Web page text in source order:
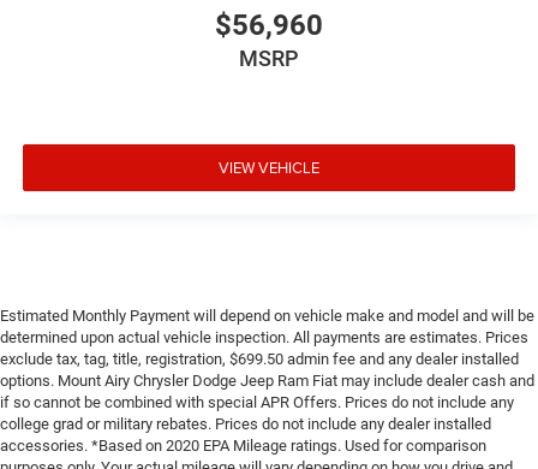
$56,960
MSRP
VIEW VEHICLE
Estimated Monthly Payment will depend on vehicle make and model and will be
determined upon actual vehicle inspection. All payments are estimates. Prices
exclude tax, tag, title, registration, $699.50 admin fee and any dealer installed
options. Mount Airy Chrysler Dodge Jeep Ram Fiat may include dealer cash and
if so cannot be combined with special APR Offers. Prices do not include any
college grad or military rebates. Prices do not include any dealer installed
accessories. *Based on 2020 EPA Mileage ratings. Used for comparison